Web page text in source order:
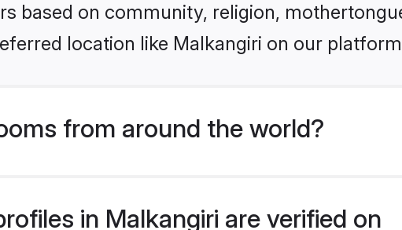
based on community, religion,
location like Malkangiri on our
from around the world?
in Malkangiri are verified on